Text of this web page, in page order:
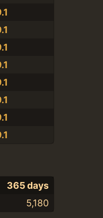
365 days
5,180